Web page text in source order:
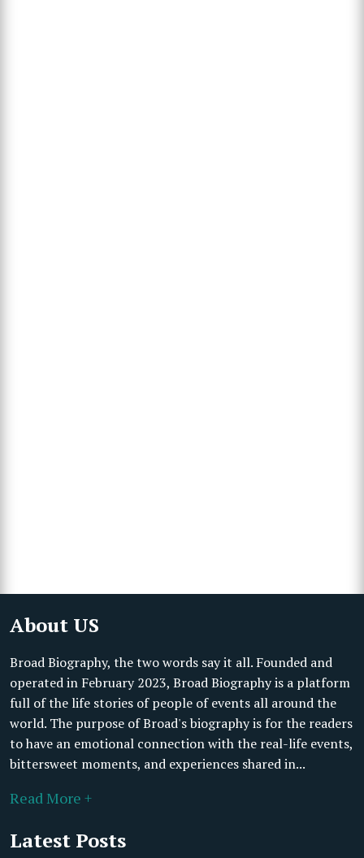
About US
Broad Biography, the two words say it all. Founded and
operated in February 2023, Broad Biography is a platform
full of the life stories of people of events all around the
world. The purpose of Broad's biography is for the readers
to have an emotional connection with the real-life events,
bittersweet moments, and experiences shared in...
Read More +
Latest Posts